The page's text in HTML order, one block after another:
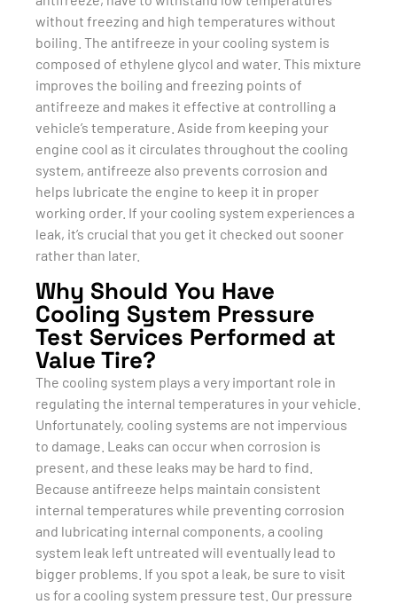
without freezing and high temperatures without
boiling. The antifreeze in your cooling system is
composed of ethylene glycol and water. This mixture
improves the boiling and freezing points of
antifreeze and makes it effective at controlling a
vehicle’s temperature. Aside from keeping your
engine cool as it circulates throughout the cooling
system, antifreeze also prevents corrosion and
helps lubricate the engine to keep it in proper
working order. If your cooling system experiences a
leak, it’s crucial that you get it checked out sooner
rather than later.
Why Should You Have
Cooling System Pressure
Test Services Performed at
Value Tire?
The cooling system plays a very important role in
regulating the internal temperatures in your vehicle.
Unfortunately, cooling systems are not impervious
to damage. Leaks can occur when corrosion is
present, and these leaks may be hard to find.
Because antifreeze helps maintain consistent
internal temperatures while preventing corrosion
and lubricating internal components, a cooling
system leak left untreated will eventually lead to
bigger problems. If you spot a leak, be sure to visit
us for a cooling system pressure test. Our pressure